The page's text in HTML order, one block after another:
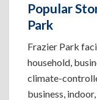
Popular
Park
Frazier Park
household,
climate-
business,